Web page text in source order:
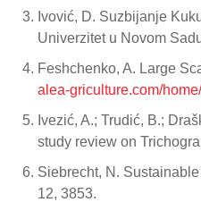
Ivović, D. Suzbijanje
Univerzitet u Novom
Feshchenko, A. Large
alea-griculture.com/
Ivezić, A.; Trudić, B.;
study review on
Siebrecht, N.
12, 3853.